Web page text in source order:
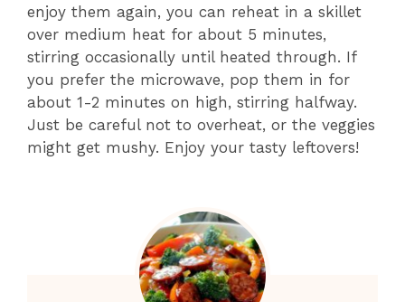
enjoy them again, you can reheat in a skillet
over medium heat for about 5 minutes,
stirring occasionally until heated through. If
you prefer the microwave, pop them in for
about 1-2 minutes on high, stirring halfway.
Just be careful not to overheat, or the veggies
might get mushy. Enjoy your tasty leftovers!